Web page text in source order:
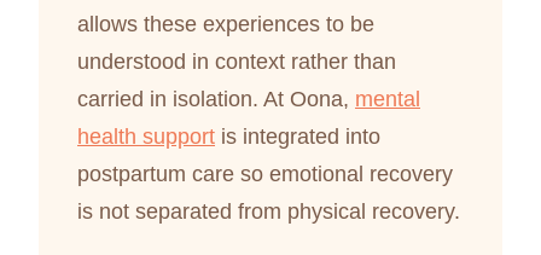
allows these experiences to be
understood in context rather than
carried in isolation. At Oona, mental
health support is integrated into
postpartum care so emotional recovery
is not separated from physical recovery.